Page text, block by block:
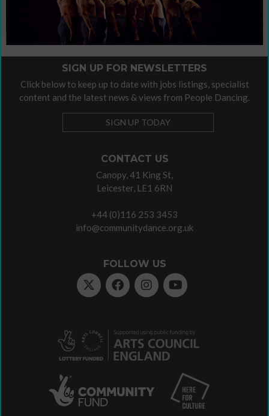
Organisational Policies
Please find our Organisational Policies
CONTACT US
Canopy, 41 King St,
Leicester, LE1 6RN
+44 (0)116 253 3453
info@communitydance.org.uk
FOLLOW US
SIGN UP FOR NEWSLETTERS
Click below to keep up to date with jobs listings, specialist
content and the latest news & views from People Dancing.
SIGN UP TODAY